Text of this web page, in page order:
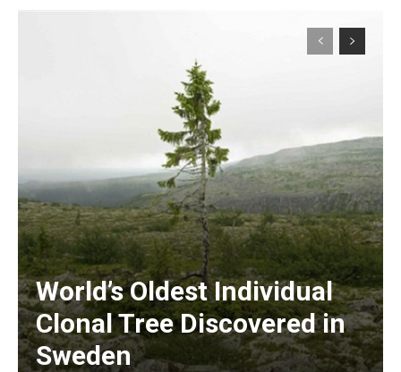
World’s Oldest Individual
Clonal Tree Discovered in
Sweden